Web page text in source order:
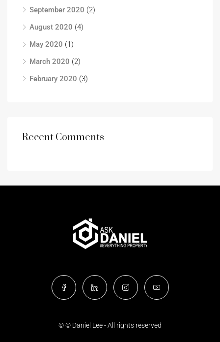
September 2020 (2)
August 2020 (4)
May 2020 (1)
March 2020 (2)
February 2020 (3)
Recent Comments
© © Daniel Lee - All rights reserved